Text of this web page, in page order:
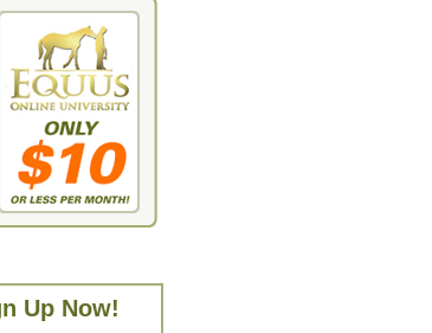
Up Now!